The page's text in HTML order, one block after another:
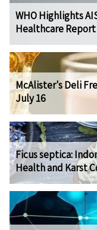
WHO Highlights
Healthcare Report
McAlister's Deli
July 16
Ficus septica:
Health and Karst